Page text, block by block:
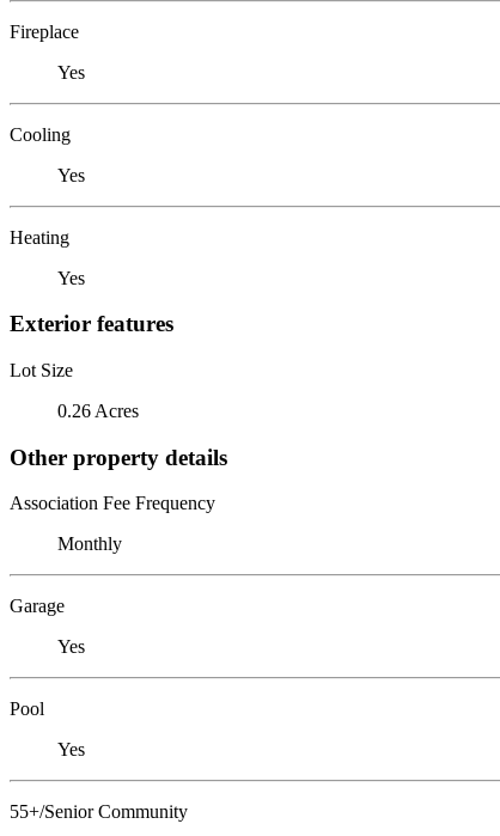
Fireplace
Yes
Cooling
Yes
Heating
Yes
Exterior features
Lot Size
0.26 Acres
Other property details
Association Fee Frequency
Monthly
Garage
Yes
Pool
Yes
55+/Senior Community